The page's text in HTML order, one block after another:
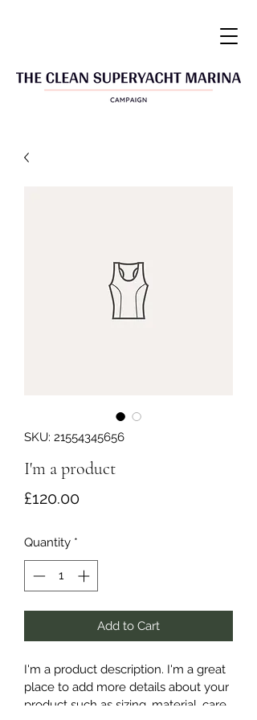
SKU: 21554345656
I'm a product
£120.00Price
Quantity *
Add to Cart
I'm a product description. I'm a great
place to add more details about your
product such as sizing, material, care